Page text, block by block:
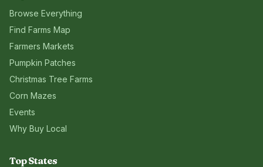
Browse Everything
Find Farms Map
Farmers Markets
Pumpkin Patches
Christmas Tree Farms
Corn Mazes
Events
Why Buy Local
Top States